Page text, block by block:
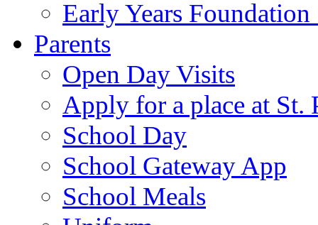
Early Years Foundation
Parents
Open Day Visits
Apply for a place at St.
School Day
School Gateway App
School Meals